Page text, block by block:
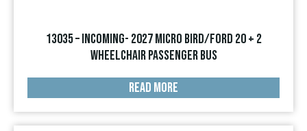
13035 – INCOMING- 2027 Micro Bird/Ford 20 + 2
Wheelchair Passenger Bus
READ MORE